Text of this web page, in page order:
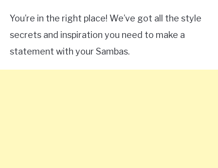
You’re in the right place! We’ve got all the style
secrets and inspiration you need to make a
statement with your Sambas.